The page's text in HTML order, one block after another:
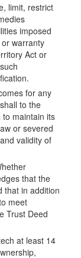
limit, restrict
imposed
warranty
Act or
for any
to the
maintain its
or severed
validity of
that the
that in addition
meet
Trust Deed
at least 14